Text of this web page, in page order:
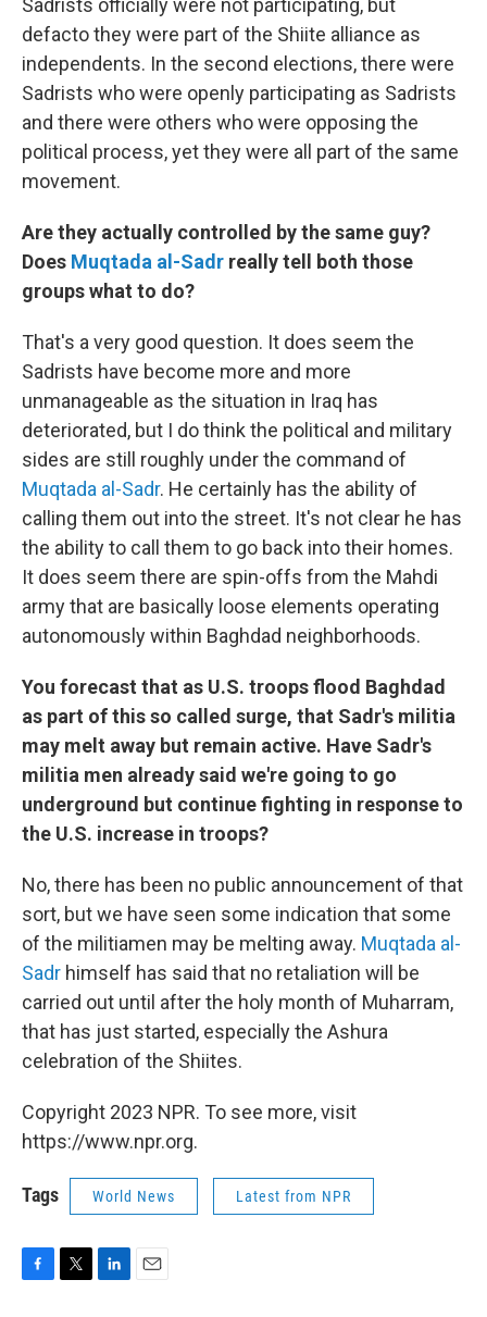
Sadrists officially were not participating, but
defacto they were part of the Shiite alliance as
independents. In the second elections, there were
Sadrists who were openly participating as Sadrists
and there were others who were opposing the
political process, yet they were all part of the same
movement.
Are they actually controlled by the same guy?
Does Muqtada al-Sadr really tell both those
groups what to do?
That's a very good question. It does seem the
Sadrists have become more and more
unmanageable as the situation in Iraq has
deteriorated, but I do think the political and military
sides are still roughly under the command of
Muqtada al-Sadr. He certainly has the ability of
calling them out into the street. It's not clear he has
the ability to call them to go back into their homes.
It does seem there are spin-offs from the Mahdi
army that are basically loose elements operating
autonomously within Baghdad neighborhoods.
You forecast that as U.S. troops flood Baghdad
as part of this so called surge, that Sadr's militia
may melt away but remain active. Have Sadr's
militia men already said we're going to go
underground but continue fighting in response to
the U.S. increase in troops?
No, there has been no public announcement of that
sort, but we have seen some indication that some
of the militiamen may be melting away. Muqtada al-
Sadr himself has said that no retaliation will be
carried out until after the holy month of Muharram,
that has just started, especially the Ashura
celebration of the Shiites.
Copyright 2023 NPR. To see more, visit
https://www.npr.org.
Tags World News Latest from NPR